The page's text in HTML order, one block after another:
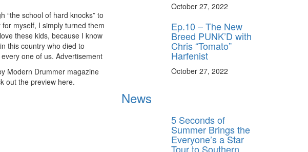
“the school of hard knocks” to
myself, I simply turned them
these kids, because I know
this country who died to
one of us. Advertisement
Modern Drummer magazine
out the preview here.
October 27, 2022
Ep.10 – The New
Breed PUNK’D with
Chris “Tomato”
Harfenist
October 27, 2022
News
5 Seconds of
Summer Brings the
Everyone’s a Star
Tour to Southern